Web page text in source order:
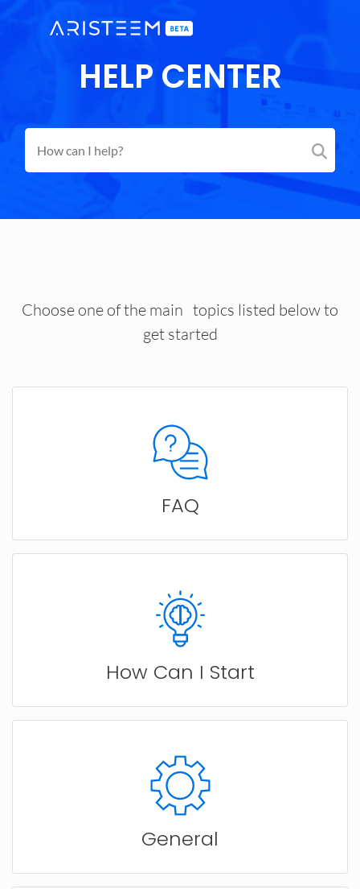
HELP CENTER
Choose one of the main topics listed below to
get started
FAQ
How Can I Start
General